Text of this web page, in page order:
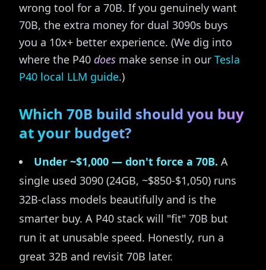
wrong tool for a 70B. If you genuinely want
70B, the extra money for dual 3090s buys
you a 10x+ better experience. (We dig into
where the P40 does make sense in our Tesla
P40 local LLM guide.)
Which 70B build should you buy
at your budget?
Under ~$1,000 — don't force a 70B. A
single used 3090 (24GB, ~$850-$1,050) runs
32B-class models beautifully and is the
smarter buy. A P40 stack will "fit" 70B but
run it at unusable speed. Honestly, run a
great 32B and revisit 70B later.